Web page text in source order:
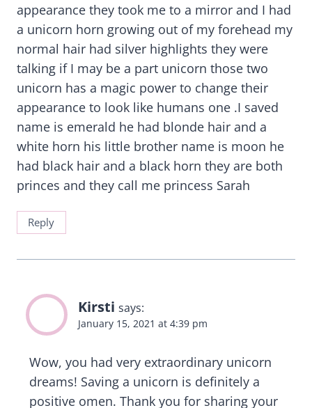
appearance they took me to a mirror and I had
a unicorn horn growing out of my forehead my
normal hair had silver highlights they were
talking if I may be a part unicorn those two
unicorn has a magic power to change their
appearance to look like humans one .I saved
name is emerald he had blonde hair and a
white horn his little brother name is moon he
had black hair and a black horn they are both
princes and they call me princess Sarah
Reply
Kirsti says:
January 15, 2021 at 4:39 pm
Wow, you had very extraordinary unicorn
dreams! Saving a unicorn is definitely a
positive omen. Thank you for sharing your